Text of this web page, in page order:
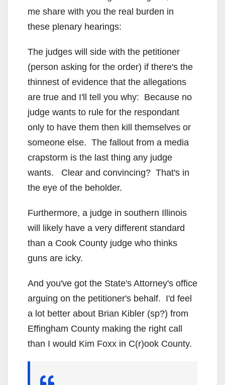
me share with you the real burden in
these plenary hearings:
The judges will side with the petitioner
(person asking for the order) if there's the
thinnest of evidence that the allegations
are true and I'll tell you why: Because no
judge wants to rule for the respondant
only to have them then kill themselves or
someone else. The fallout from a media
crapstorm is the last thing any judge
wants. Clear and convincing? That's in
the eye of the beholder.
Furthermore, a judge in southern Illinois
will likely have a very different standard
than a Cook County judge who thinks
guns are icky.
And you've got the State's Attorney's office
arguing on the petitioner's behalf. I'd feel
a lot better about Brian Kibler (sp?) from
Effingham County making the right call
than I would Kim Foxx in C(r)ook County.